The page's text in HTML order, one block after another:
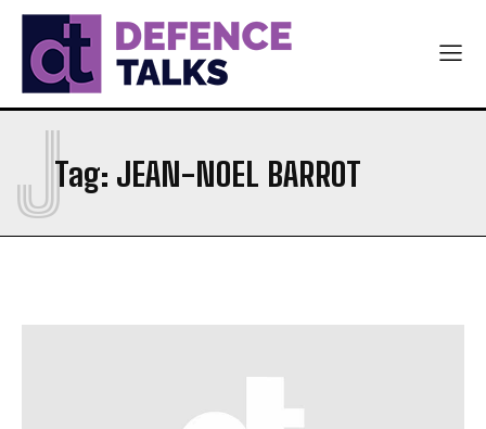
Tag: JEAN-NOEL BARROT
J